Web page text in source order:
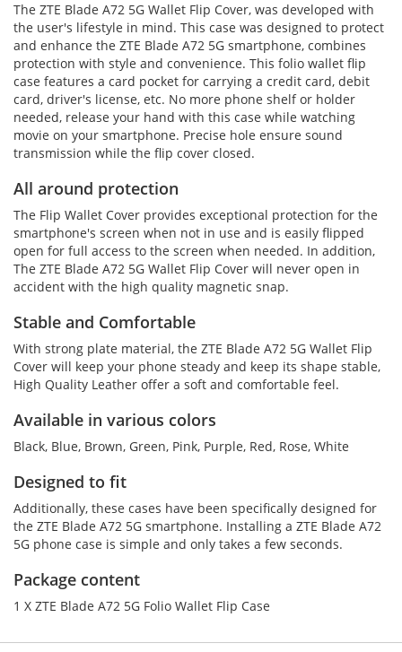
The ZTE Blade A72 5G Wallet Flip Cover, was developed with
the user's lifestyle in mind. This case was designed to protect
and enhance the ZTE Blade A72 5G smartphone, combines
protection with style and convenience. This folio wallet flip
case features a card pocket for carrying a credit card, debit
card, driver's license, etc. No more phone shelf or holder
needed, release your hand with this case while watching
movie on your smartphone. Precise hole ensure sound
transmission while the flip cover closed.
All around protection
The Flip Wallet Cover provides exceptional protection for the
smartphone's screen when not in use and is easily flipped
open for full access to the screen when needed. In addition,
The ZTE Blade A72 5G Wallet Flip Cover will never open in
accident with the high quality magnetic snap.
Stable and Comfortable
With strong plate material, the ZTE Blade A72 5G Wallet Flip
Cover will keep your phone steady and keep its shape stable,
High Quality Leather offer a soft and comfortable feel.
Available in various colors
Black, Blue, Brown, Green, Pink, Purple, Red, Rose, White
Designed to fit
Additionally, these cases have been specifically designed for
the ZTE Blade A72 5G smartphone. Installing a ZTE Blade A72
5G phone case is simple and only takes a few seconds.
Package content
1 X ZTE Blade A72 5G Folio Wallet Flip Case